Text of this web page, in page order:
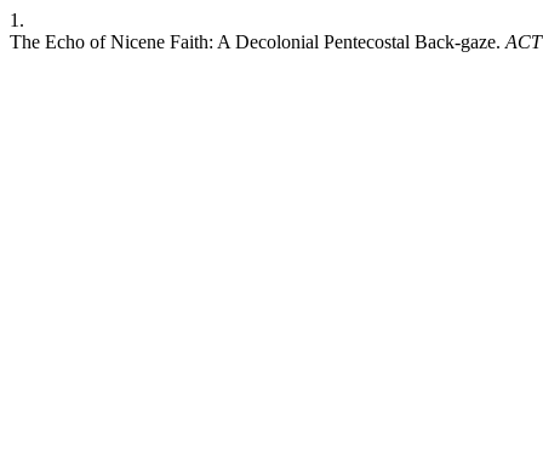
1.
The Echo of Nicene Faith: A Decolonial Pentecostal Back-gaze. ACT